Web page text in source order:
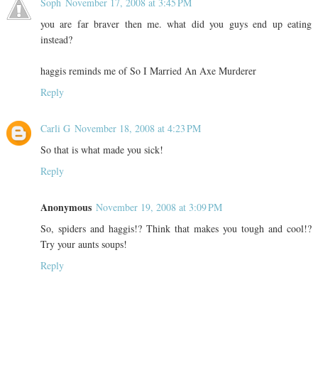
you are far braver then me. what did you guys end up eating
instead?
haggis reminds me of So I Married An Axe Murderer
Reply
Carli G November 18, 2008 at 4:23 PM
So that is what made you sick!
Reply
Anonymous November 19, 2008 at 3:09 PM
So, spiders and haggis!? Think that makes you tough and cool!?
Try your aunts soups!
Reply